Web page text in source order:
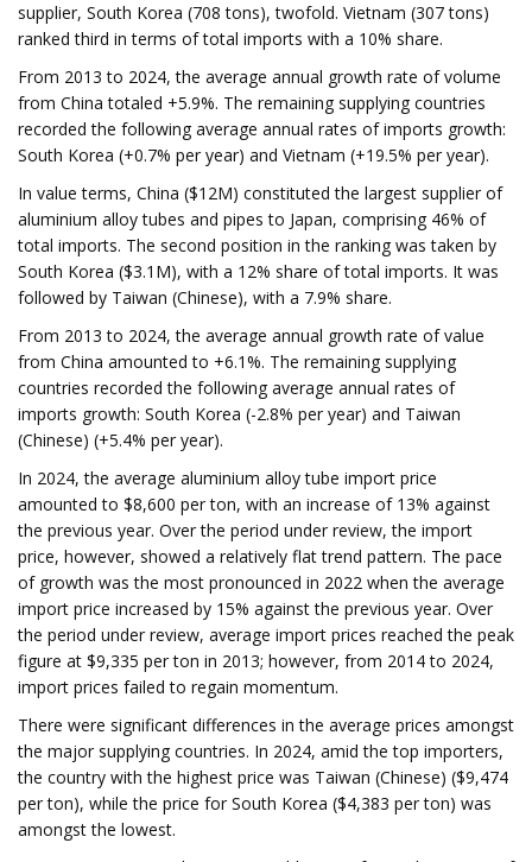
supplier, South Korea (708 tons), twofold. Vietnam (307 tons)
ranked third in terms of total imports with a 10% share.
From 2013 to 2024, the average annual growth rate of volume
from China totaled +5.9%. The remaining supplying countries
recorded the following average annual rates of imports growth:
South Korea (+0.7% per year) and Vietnam (+19.5% per year).
In value terms, China ($12M) constituted the largest supplier of
aluminium alloy tubes and pipes to Japan, comprising 46% of
total imports. The second position in the ranking was taken by
South Korea ($3.1M), with a 12% share of total imports. It was
followed by Taiwan (Chinese), with a 7.9% share.
From 2013 to 2024, the average annual growth rate of value
from China amounted to +6.1%. The remaining supplying
countries recorded the following average annual rates of
imports growth: South Korea (-2.8% per year) and Taiwan
(Chinese) (+5.4% per year).
In 2024, the average aluminium alloy tube import price
amounted to $8,600 per ton, with an increase of 13% against
the previous year. Over the period under review, the import
price, however, showed a relatively flat trend pattern. The pace
of growth was the most pronounced in 2022 when the average
import price increased by 15% against the previous year. Over
the period under review, average import prices reached the peak
figure at $9,335 per ton in 2013; however, from 2014 to 2024,
import prices failed to regain momentum.
There were significant differences in the average prices amongst
the major supplying countries. In 2024, amid the top importers,
the country with the highest price was Taiwan (Chinese) ($9,474
per ton), while the price for South Korea ($4,383 per ton) was
amongst the lowest.